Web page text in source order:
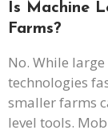
Is Machine
Farms?
No. While
technologies
smaller farms
level tools.